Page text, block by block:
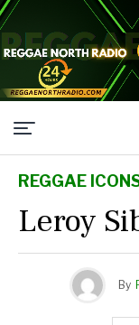
REGGAE
Leroy
By